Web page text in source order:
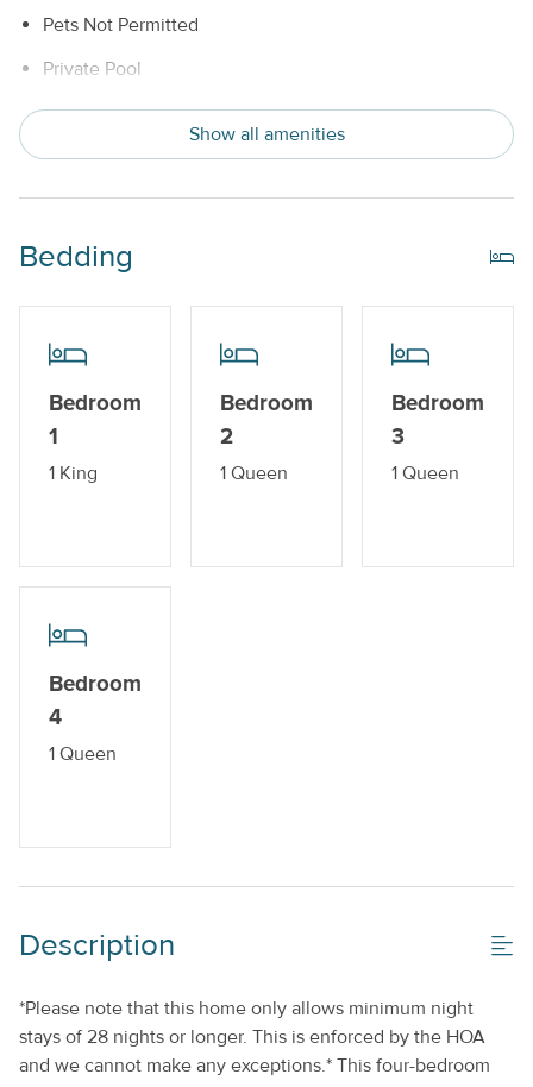
Pets Not Permitted
Private Pool
Snowbird Friendly
Water View
Central AC or Wall AC Units
Drip Style Coffee Maker
Washer and Dryer
Outdoor Amenities
Off-Street Parking_
Property Features
Beds made with Linens & Towels Provided
Cable TV or Streaming Services
Monthly
Standard Kitchen Amenities
Show all amenities
Bedding
Bedroom
1
1 King
Bedroom
2
1 Queen
Bedroom
3
1 Queen
Bedroom
4
1 Queen
Description
*Please note that this home only allows minimum night
stays of 28 nights or longer. This is enforced by the HOA
and we cannot make any exceptions.* This four-bedroom